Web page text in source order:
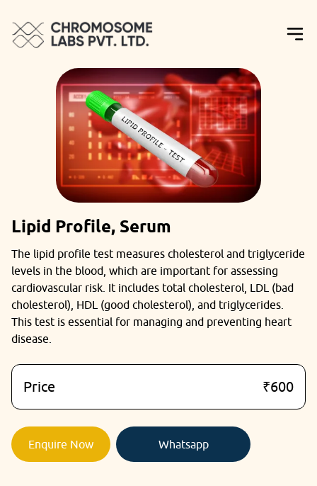
Lipid Profile, Serum
The lipid profile test measures cholesterol and triglyceride
levels in the blood, which are important for assessing
cardiovascular risk. It includes total cholesterol, LDL (bad
cholesterol), HDL (good cholesterol), and triglycerides.
This test is essential for managing and preventing heart
disease.
Price ₹600
Enquire Now Whatsapp